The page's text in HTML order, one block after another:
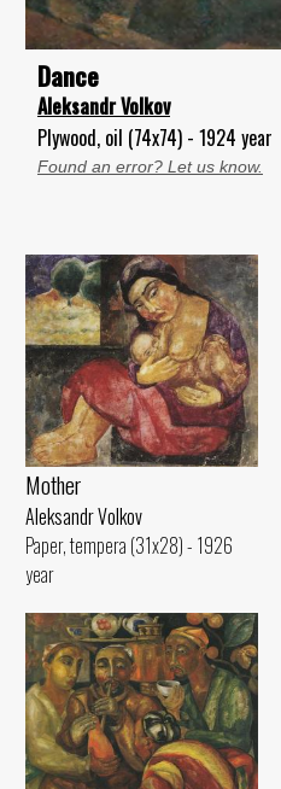
Dance
Aleksandr Volkov
Plywood, oil (74x74) - 1924 year
Found an error? Let us know.
Mother
Aleksandr Volkov
Paper, tempera (31x28) - 1926
year